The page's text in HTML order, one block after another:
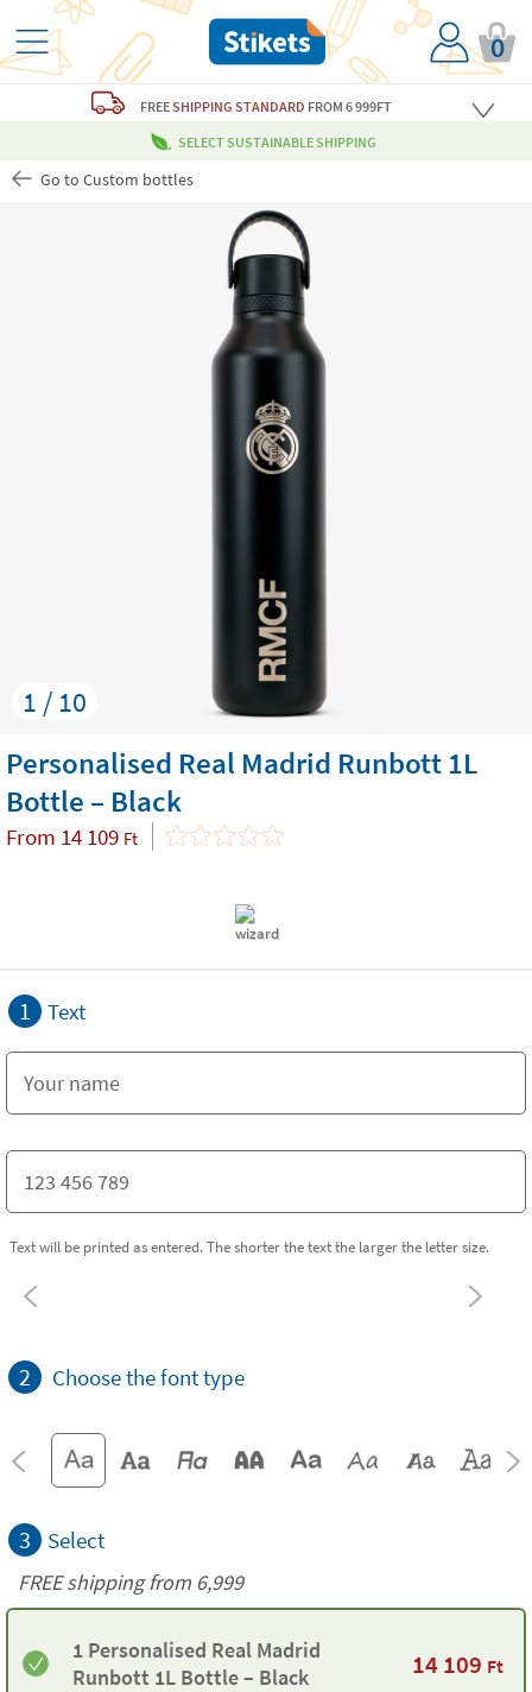
0
FREESHIPPING STANDARD FROM 6 999FT
SELECT SUSTAINABLE SHIPPING
Go to Custom bottles
1 / 10
Personalised Real Madrid Runbott 1L
Bottle – Black
From 14 109 Ft
1 Text
Text will be printed as entered. The shorter the text the larger the letter size.
2 Choose the font type
3 Select
FREE shipping from 6,999
1 Personalised Real Madrid
Runbott 1L Bottle – Black
14 109 Ft